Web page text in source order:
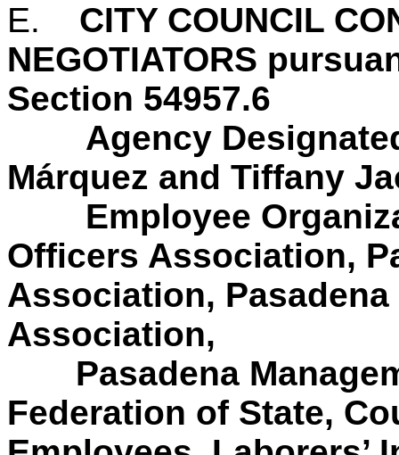
E.
CITY COUNCIL
NEGOTIATORS
Section 54957.6
Agency
Márquez and Tiffany
Employee
Officers Association,
Association,
Association,
Pasadena
Federation of State,